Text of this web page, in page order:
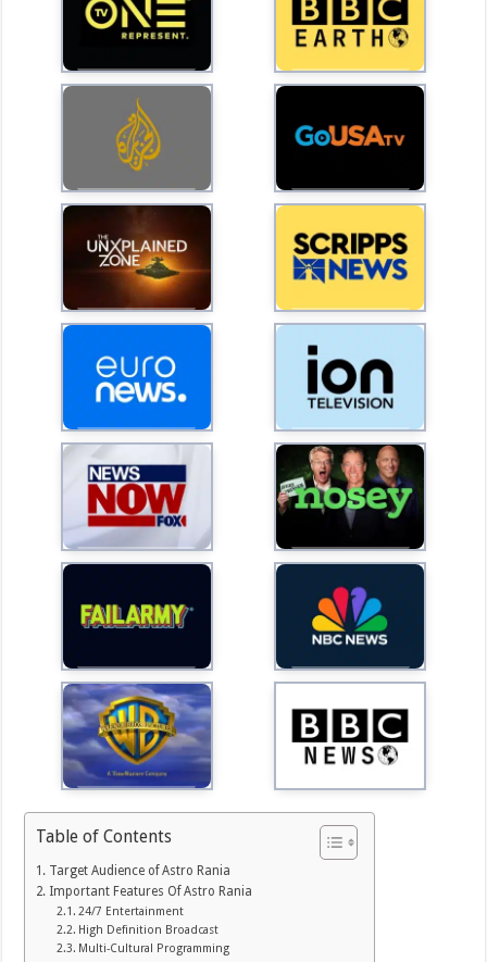
Table of Contents
Target Audience of Astro Rania
Important Features Of Astro Rania
24/7 Entertainment
High Definition Broadcast
Multi-Cultural Programming